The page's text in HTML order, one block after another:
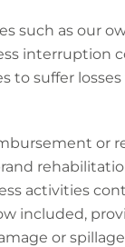
such as our
interruption
to suffer
or
activities
included,
or